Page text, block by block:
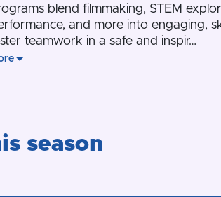
blend filmmaking, STEM
and more into engaging,
teamwork in a safe and inspir…
season